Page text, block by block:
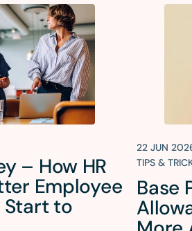
– How HR
Employee
Start to
22 JUN
TIPS &
Base